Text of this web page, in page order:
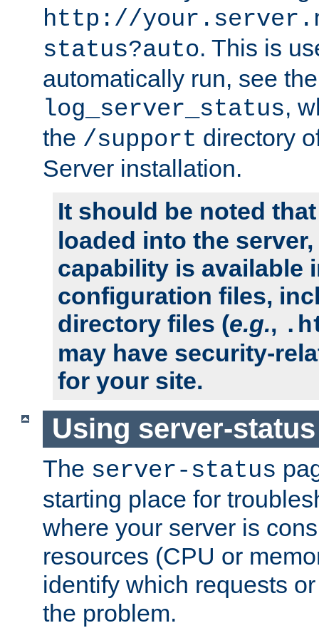
http://
status?auto. This is
automatically run, see
log_server_status,
the /support directory
Server installation.
It should be noted
loaded into the
capability is available
configuration files,
directory files (e.g.,
may have security-
for your site.
Using server-
The server-status
starting place for
where your server is
resources (CPU or
identify which requests
the problem.